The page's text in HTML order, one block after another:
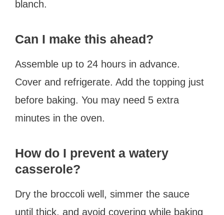
blanch.
Can I make this ahead?
Assemble up to 24 hours in advance.
Cover and refrigerate. Add the topping just
before baking. You may need 5 extra
minutes in the oven.
How do I prevent a watery
casserole?
Dry the broccoli well, simmer the sauce
until thick, and avoid covering while baking